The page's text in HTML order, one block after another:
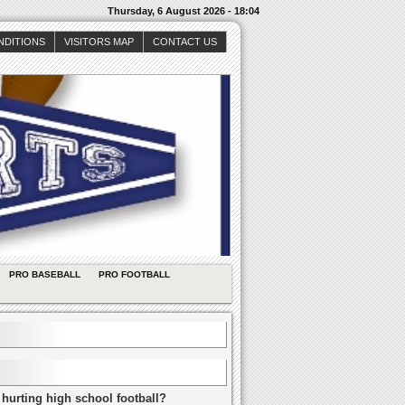
Thursday, 6 August 2026 - 18:04
VISITORS MAP CONTACT US
PRO BASEBALL PRO FOOTBALL
hurting high school football?